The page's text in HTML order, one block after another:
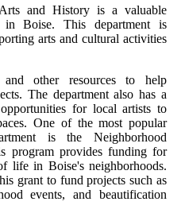
and History is a valuable
in Boise. This department is
arts and cultural activities
other resources to help
The department also has a
for local artists to
One of the most popular
is the Neighborhood
program provides funding for
life in Boise's neighborhoods.
grant to fund projects such as
events, and beautification